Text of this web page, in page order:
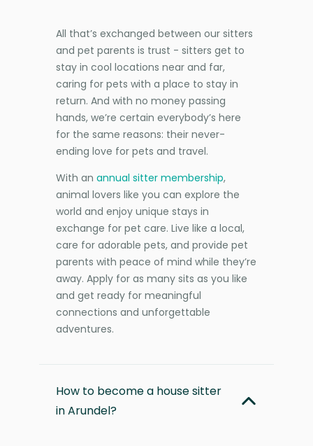
All that’s exchanged between our sitters
and pet parents is trust - sitters get to
stay in cool locations near and far,
caring for pets with a place to stay in
return. And with no money passing
hands, we’re certain everybody’s here
for the same reasons: their never-
ending love for pets and travel.
With an annual sitter membership,
animal lovers like you can explore the
world and enjoy unique stays in
exchange for pet care. Live like a local,
care for adorable pets, and provide pet
parents with peace of mind while they’re
away. Apply for as many sits as you like
and get ready for meaningful
connections and unforgettable
adventures.
How to become a house sitter
in Arundel?